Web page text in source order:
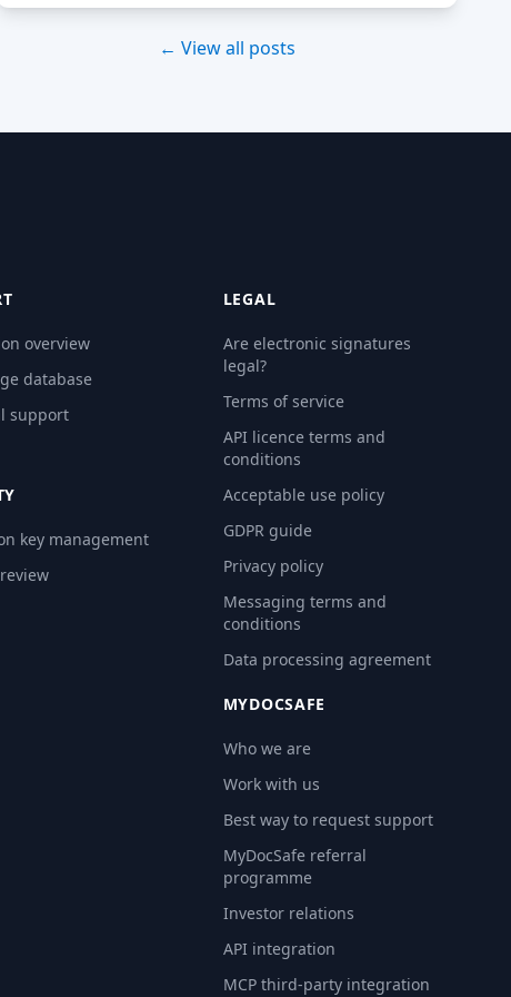
← View all posts
overview
database
support
key management
LEGAL
Are electronic signatures
legal?
Terms of service
API licence terms and
conditions
Acceptable use policy
GDPR guide
Privacy policy
Messaging terms and
conditions
Data processing agreement
MYDOCSAFE
Who we are
Work with us
Best way to request support
MyDocSafe referral
programme
Investor relations
API integration
MCP third-party integration